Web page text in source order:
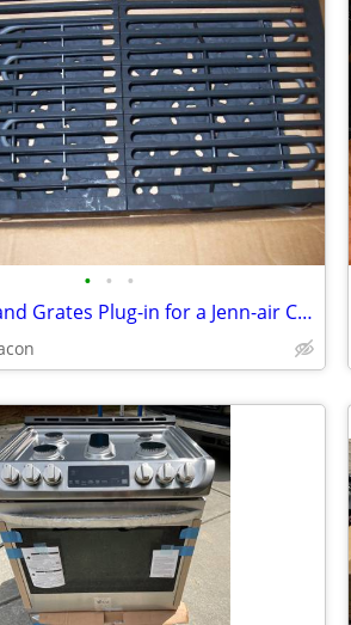
• • •
Used Grill and Grates Plug-in for a Jenn-air Cook-top or Range